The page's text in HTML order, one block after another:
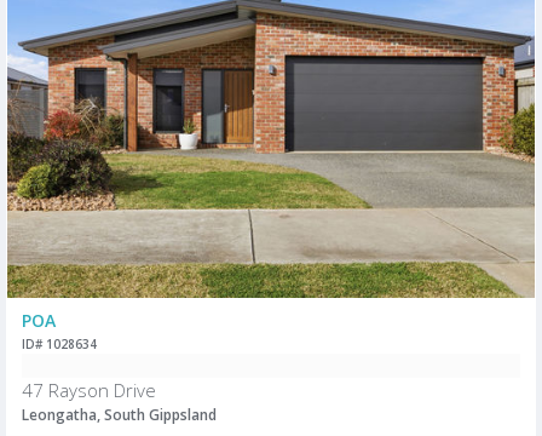
POA
ID# 1028634
47 Rayson Drive
Leongatha, South Gippsland